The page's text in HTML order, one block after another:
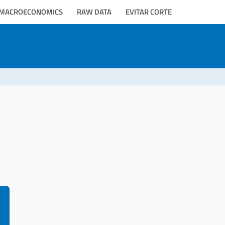
RAW DATA EVITAR CORTE